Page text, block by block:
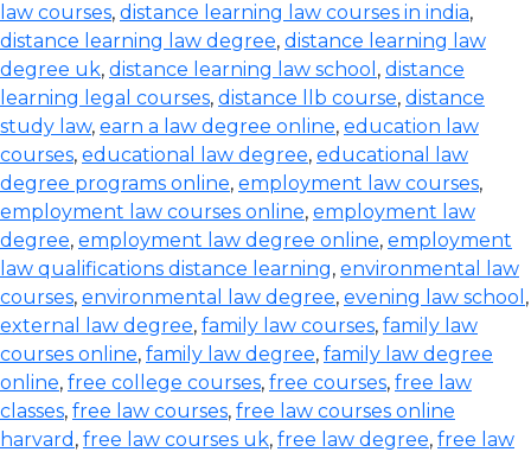
law courses, distance learning law courses in india,
distance learning law degree, distance learning law
degree uk, distance learning law school , distance
learning legal courses, distance llb course, distance
study law, earn a law degree online, education law
courses, educational law degree, educational law
degree programs online, employment law courses,
employment law courses online, employment law
degree, employment law degree online, employment
law qualifications distance learning, environmental law
courses, environmental law degree, evening law school ,
external law degree, family law courses, family law
courses online, family law degree, family law degree
online, free college courses, free courses, free law
classes, free law courses, free law courses online
harvard , free law courses uk, free law degree, free law